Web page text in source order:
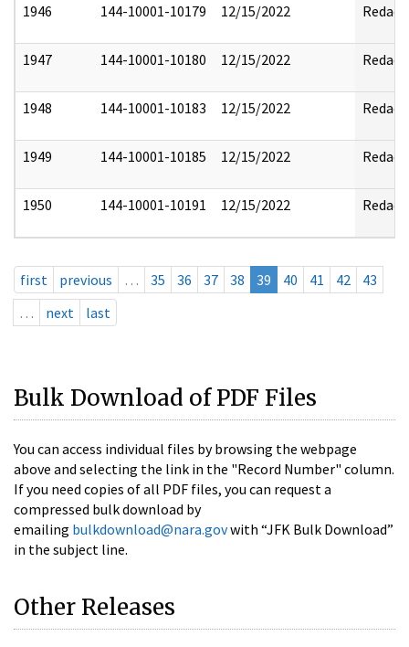
1946 144-10001-10179 12/15/2022 Redact
1947 144-10001-10180 12/15/2022 Redact
1948 144-10001-10183 12/15/2022 Redact
1949 144-10001-10185 12/15/2022 Redact
1950 144-10001-10191 12/15/2022 Redact
first previous … 35 36 37 38 39 40 41 42
43
…
next last
Bulk Download of PDF Files
You can access individual files by browsing the webpage
above and selecting the link in the "Record Number" column.
If you need copies of all PDF files, you can request a
compressed bulk download by
emailing bulkdownload@nara.govwith “JFK Bulk Download”
in the subject line.
Other Releases